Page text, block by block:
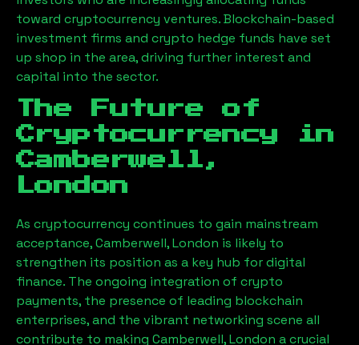
toward cryptocurrency ventures. Blockchain-based
investment firms and crypto hedge funds have set
up shop in the area, driving further interest and
capital into the sector.
The Future of
Cryptocurrency in
Camberwell,
London
As cryptocurrency continues to gain mainstream
acceptance,Camberwell, London is likely to
strengthen its position as a key hub for digital
finance. The ongoing integration of crypto
payments, the presence of leading blockchain
enterprises, and the vibrant networking scene all
contribute to making Camberwell, London a crucial